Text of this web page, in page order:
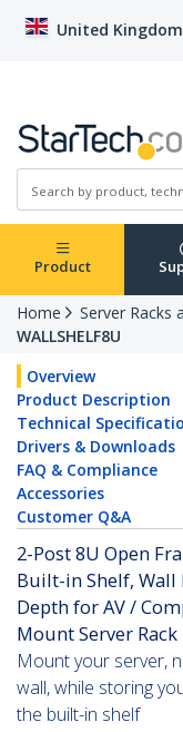
United Kingdom
Product
Home Server Racks
WALLSHELF8U
Overview
Product Description
Technical
Drivers & Downloads
FAQ & Compliance
Accessories
Customer Q&A
2-Post 8U Open
Built-in Shelf, Wall
Depth for AV /
Mount Server
Mount your server,
wall, while storing
the built-in shelf